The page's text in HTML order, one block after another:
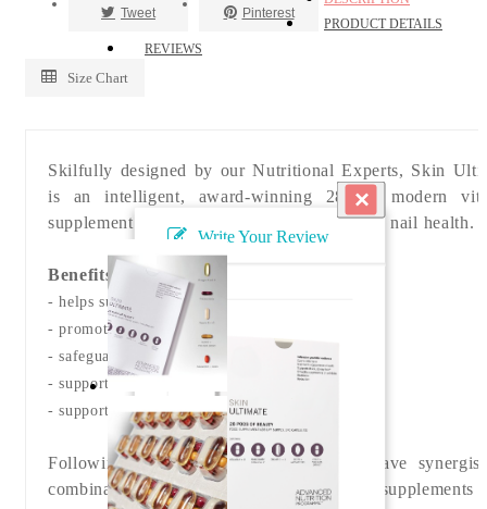
Tweet Pinterest
Size Chart
PRODUCT DETAILS
REVIEWS
Skilfully designed by our Nutritional Experts, Skin
is an intelligent, award-winning 28-day modern
supplement system for optimal skin, hair and nail health.
Benefits
- helps support normal skin health
- promote skin radiance
- safeguards skin from external stressors
- supports thick, glossy hair
- supports uneven skin tone
Following years of research, our team have
combination of five specific vitamin supplements
Write Your Review
×